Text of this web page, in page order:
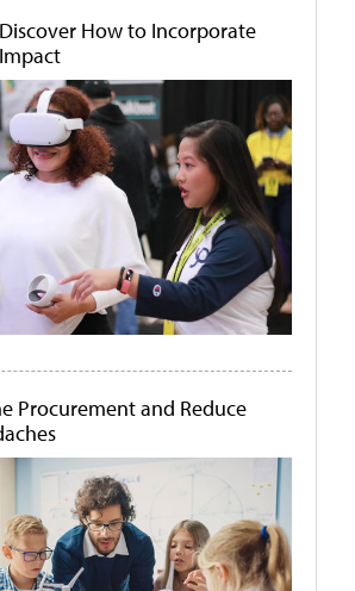
Discover How to Incorporate
Procurement and Reduce